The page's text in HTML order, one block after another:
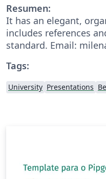
Resumen:
It has an elegant,
includes references
standard. Email:
Tags:
University Presentations